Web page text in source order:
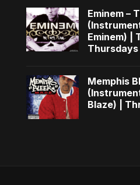
Eminem –
Eminem) |
Thursdays
Memphis
Blaze) |